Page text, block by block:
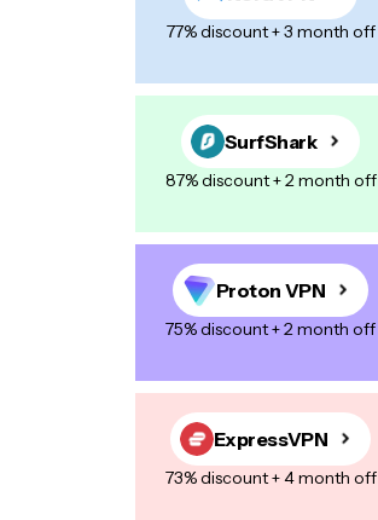
77% discount + 3 month off
SurfShark
87% discount + 2 month off
Proton VPN
75% discount + 2 month off
ExpressVPN
73% discount + 4 month off